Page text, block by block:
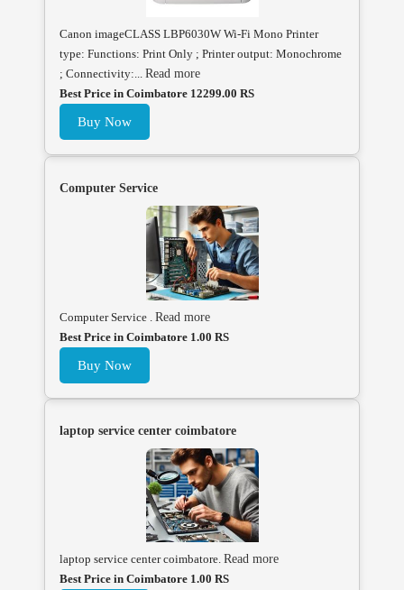
Canon imageCLASS LBP6030W Wi-Fi Mono Printer
type: Functions: Print Only ; Printer output: Monochrome
; Connectivity:... Read more
Best Price in Coimbatore 12299.00 RS
Buy Now
Computer Service
Computer Service . Read more
Best Price in Coimbatore 1.00 RS
Buy Now
laptop service center coimbatore
laptop service center coimbatore. Read more
Best Price in Coimbatore 1.00 RS